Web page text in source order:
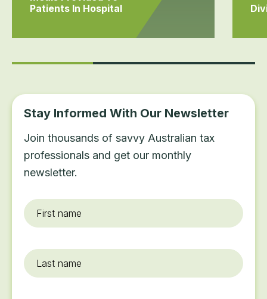
Patients In Hospital
Stay Informed With Our Newsletter
Join thousands of savvy Australian tax
professionals and get our monthly
newsletter.
First
name*
Last
name